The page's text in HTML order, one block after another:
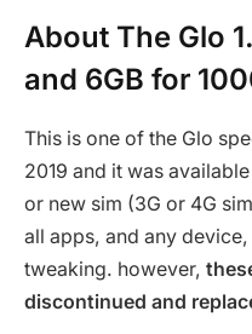
About The Glo
and 6GB for
This is one of the Glo
2019 and it was
or new sim (3G or 4G
all apps, and any device,
tweaking. however,
discontinued and